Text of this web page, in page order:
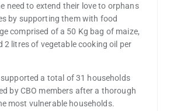
need to extend their love to orphans
by supporting them with food
comprised of a 50 Kg bag of maize,
2 litres of vegetable cooking oil per
a total of 31 households
by CBO members after a thorough
most vulnerable households.